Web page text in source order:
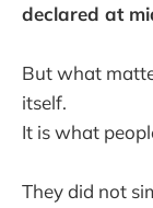
declared at
But what
itself.
It is what
They did not